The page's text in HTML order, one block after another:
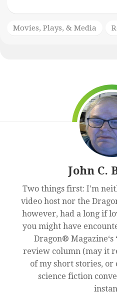
Movies, Plays, & Media
John C.
Two things first: I'm
video host nor the
however, had a long if
you might have
Dragon® Magazine‘s
review column (may it
of my short stories, or
science fiction